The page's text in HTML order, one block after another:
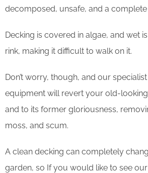
decomposed, unsafe, and a complete
Decking is covered in algae, and wet
rink, making it difficult to walk on it.
Don’t worry, though, and our
equipment will revert your old-
and to its former gloriousness,
moss, and scum.
​A clean decking can completely
garden, so If you would like to see